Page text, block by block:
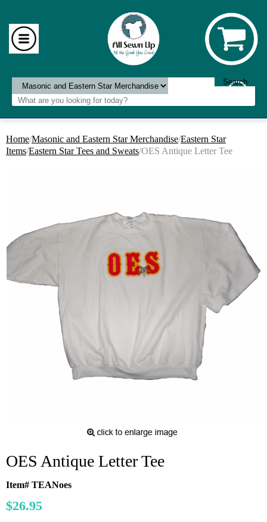
Home/Masonic and Eastern Star Merchandise/Eastern Star
Items/Eastern Star Tees and Sweats/OES Antique Letter Tee
OES Antique Letter Tee
Item# TEANoes
$26.95